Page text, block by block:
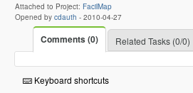
Attached to Project: FacilMap
Opened by cdauth - 2010-04-27
Comments (0) Related Tasks (0/0)
Keyboard shortcuts